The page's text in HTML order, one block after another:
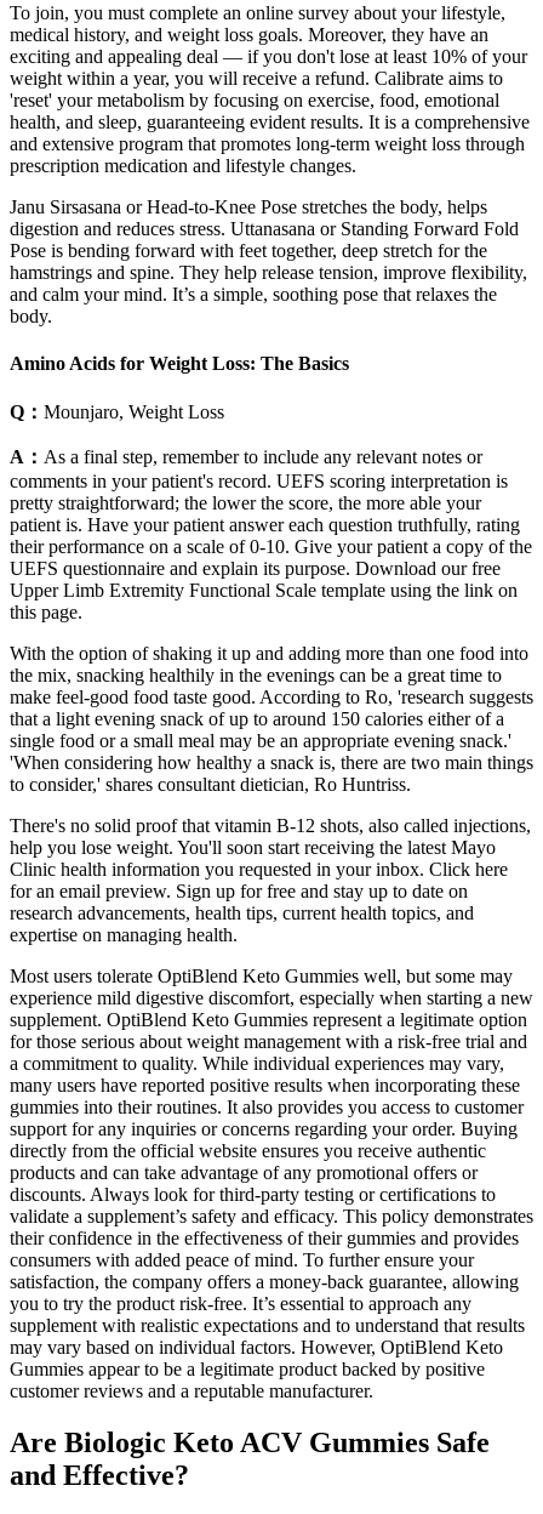
To join, you must complete an online survey about your lifestyle,
medical history, and weight loss goals. Moreover, they have an
exciting and appealing deal — if you don't lose at least 10% of your
weight within a year, you will receive a refund. Calibrate aims to
'reset' your metabolism by focusing on exercise, food, emotional
health, and sleep, guaranteeing evident results. It is a comprehensive
and extensive program that promotes long-term weight loss through
prescription medication and lifestyle changes.
Janu Sirsasana or Head-to-Knee Pose stretches the body, helps
digestion and reduces stress. Uttanasana or Standing Forward Fold
Pose is bending forward with feet together, deep stretch for the
hamstrings and spine. They help release tension, improve flexibility,
and calm your mind. It’s a simple, soothing pose that relaxes the
body.
Amino Acids for Weight Loss: The Basics
Q： Mounjaro, Weight Loss
A： As a final step, remember to include any relevant notes or
comments in your patient's record. UEFS scoring interpretation is
pretty straightforward; the lower the score, the more able your
patient is. Have your patient answer each question truthfully, rating
their performance on a scale of 0-10. Give your patient a copy of the
UEFS questionnaire and explain its purpose. Download our free
Upper Limb Extremity Functional Scale template using the link on
this page.
With the option of shaking it up and adding more than one food into
the mix, snacking healthily in the evenings can be a great time to
make feel-good food taste good. According to Ro, 'research suggests
that a light evening snack of up to around 150 calories either of a
single food or a small meal may be an appropriate evening snack.'
'When considering how healthy a snack is, there are two main things
to consider,' shares consultant dietician, Ro Huntriss.
There's no solid proof that vitamin B-12 shots, also called injections,
help you lose weight. You'll soon start receiving the latest Mayo
Clinic health information you requested in your inbox. Click here
for an email preview. Sign up for free and stay up to date on
research advancements, health tips, current health topics, and
expertise on managing health.
Most users tolerate OptiBlend Keto Gummies well, but some may
experience mild digestive discomfort, especially when starting a new
supplement. OptiBlend Keto Gummies represent a legitimate option
for those serious about weight management with a risk-free trial and
a commitment to quality. While individual experiences may vary,
many users have reported positive results when incorporating these
gummies into their routines. It also provides you access to customer
support for any inquiries or concerns regarding your order. Buying
directly from the official website ensures you receive authentic
products and can take advantage of any promotional offers or
discounts. Always look for third-party testing or certifications to
validate a supplement’s safety and efficacy. This policy demonstrates
their confidence in the effectiveness of their gummies and provides
consumers with added peace of mind. To further ensure your
satisfaction, the company offers a money-back guarantee, allowing
you to try the product risk-free. It’s essential to approach any
supplement with realistic expectations and to understand that results
may vary based on individual factors. However, OptiBlend Keto
Gummies appear to be a legitimate product backed by positive
customer reviews and a reputable manufacturer.
Are Biologic Keto ACV Gummies Safe
and Effective?